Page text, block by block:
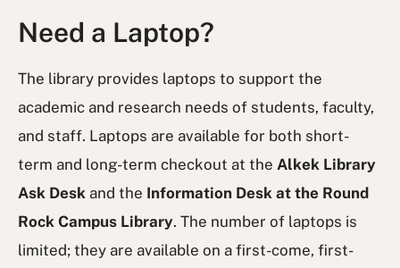
Need a Laptop?
The library provides laptops to support the
academic and research needs of students, faculty,
and staff. Laptops are available for both short-
term and long-term checkout at the Alkek Library
Ask Desk and the Information Desk at the Round
Rock Campus Library. The number of laptops is
limited; they are available on a first-come, first-